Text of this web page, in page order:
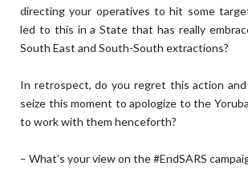
directing your operatives to hit some
led to this in a State that has really
South East and South-South extractions?
In retrospect, do you regret this action
seize this moment to apologize to the
to work with them henceforth?
– What’s your view on the #EndSARS